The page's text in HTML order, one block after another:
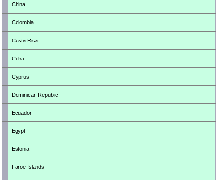
China
Colombia
Costa Rica
Cuba
Cyprus
Dominican Republic
Ecuador
Egypt
Estonia
Faroe Islands